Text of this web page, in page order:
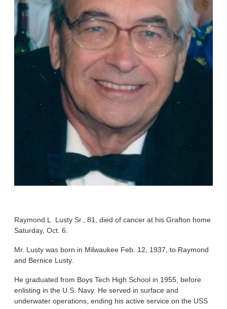
Raymond L. Lusty Sr., 81, died of cancer at his Grafton home
Saturday, Oct. 6.
Mr. Lusty was born in Milwaukee Feb. 12, 1937, to Raymond
and Bernice Lusty.
He graduated from Boys Tech High School in 1955, before
enlisting in the U.S. Navy. He served in surface and
underwater operations, ending his active service on the USS